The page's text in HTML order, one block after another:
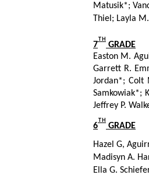
Matusik*;
Thiel; Layla
7
TH
GRADE
Easton M.
Garrett R.
Jordan*; Colt
Samkowiak*;
Jeffrey P.
6
TH
GRADE
Hazel G,
Madisyn A.
Ella G.